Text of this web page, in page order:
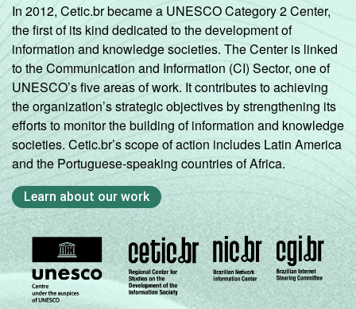
In 2012, Cetic.br became a UNESCO Category 2 Center,
the first of its kind dedicated to the development of
information and knowledge societies. The Center is linked
to the Communication and Information (CI) Sector, one of
UNESCO’s five areas of work. It contributes to achieving
the organization’s strategic objectives by strengthening its
efforts to monitor the building of information and knowledge
societies. Cetic.br’s scope of action includes Latin America
and the Portuguese-speaking countries of Africa.
Learn about our work